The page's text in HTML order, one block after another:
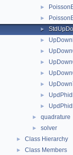
►
►
►
►
►
►
►
►
►
►
► quadrature
► solver
► Class Hierarchy
► Class Members